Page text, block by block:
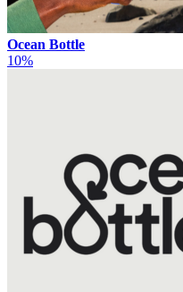
Ocean Bottle
10%